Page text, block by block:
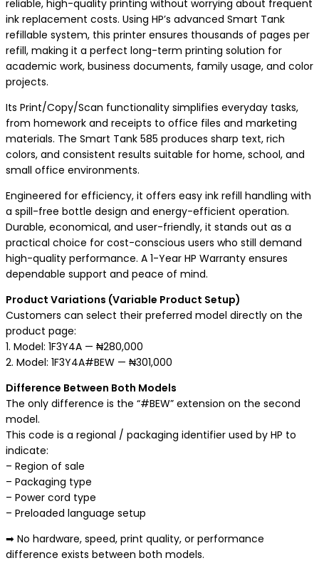
reliable, high-quality printing without worrying about frequent
ink replacement costs. Using HP’s advanced Smart Tank
refillable system, this printer ensures thousands of pages per
refill, making it a perfect long-term printing solution for
academic work, business documents, family usage, and color
projects.
Its Print/Copy/Scan functionality simplifies everyday tasks,
from homework and receipts to office files and marketing
materials. The Smart Tank 585 produces sharp text, rich
colors, and consistent results suitable for home, school, and
small office environments.
Engineered for efficiency, it offers easy ink refill handling with
a spill-free bottle design and energy-efficient operation.
Durable, economical, and user-friendly, it stands out as a
practical choice for cost-conscious users who still demand
high-quality performance. A 1-Year HP Warranty ensures
dependable support and peace of mind.
Product Variations (Variable Product Setup)
Customers can select their preferred model directly on the
product page:
1. Model: 1F3Y4A — ₦280,000
2. Model: 1F3Y4A#BEW — ₦301,000
Difference Between Both Models
The only difference is the “#BEW” extension on the second
model.
This code is a regional / packaging identifier used by HP to
indicate:
– Region of sale
– Packaging type
– Power cord type
– Preloaded language setup
➡ No hardware, speed, print quality, or performance
difference exists between both models.